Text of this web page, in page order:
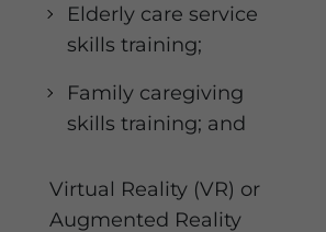
Elderly care service
skills training;
Family caregiving
skills training; and
Virtual Reality (VR) or
Augmented Reality